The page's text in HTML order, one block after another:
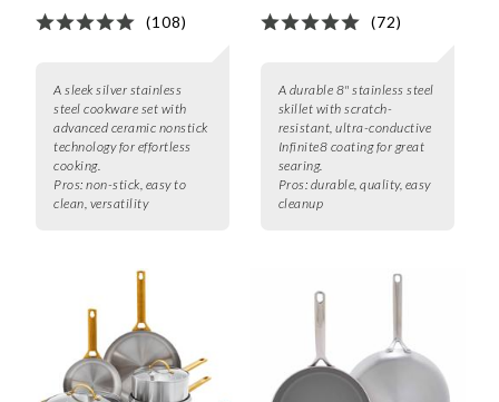
(108)
A sleek silver stainless
steel cookware set with
advanced ceramic nonstick
technology for effortless
cooking.
Pros: non-stick, easy to
clean, versatility
(72)
A durable 8" stainless steel
skillet with scratch-
resistant, ultra-conductive
Infinite8 coating for great
searing.
Pros: durable, quality, easy
cleanup